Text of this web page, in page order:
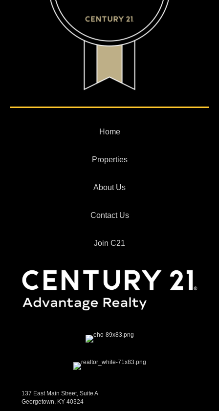
Home
Properties
About Us
Contact Us
Join C21
137 East Main Street, Suite A
Georgetown, KY 40324